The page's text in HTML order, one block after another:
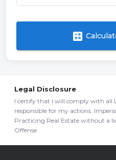
calculate
Legal Disclosure
I certify that I will comply with all
responsible for my actions.
Practicing Real Estate without a
Offense.